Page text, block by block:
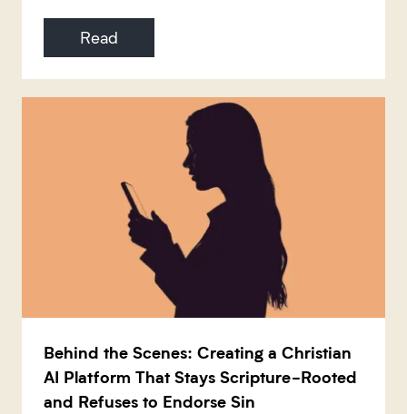
Read
Behind the Scenes: Creating a Christian
AI Platform That Stays Scripture-Rooted
and Refuses to Endorse Sin